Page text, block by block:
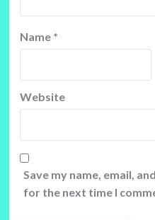
Name *
Website
Save my name, email,
for the next time I